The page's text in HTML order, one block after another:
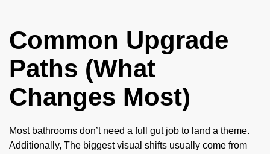
Common Upgrade
Paths (What
Changes Most)
Most bathrooms don’t need a full gut job to land a theme.
Additionally, The biggest visual shifts usually come from